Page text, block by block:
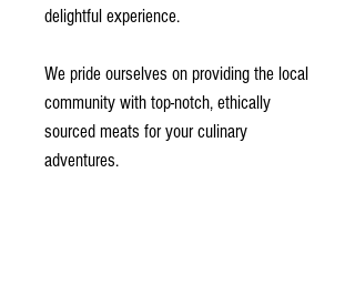
delightful experience.
We pride ourselves on providing the local
community with top-notch, ethically
sourced meats for your culinary
adventures.